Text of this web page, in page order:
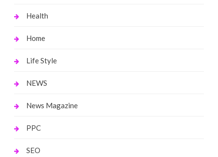
Health
Home
Life Style
NEWS
News Magazine
PPC
SEO